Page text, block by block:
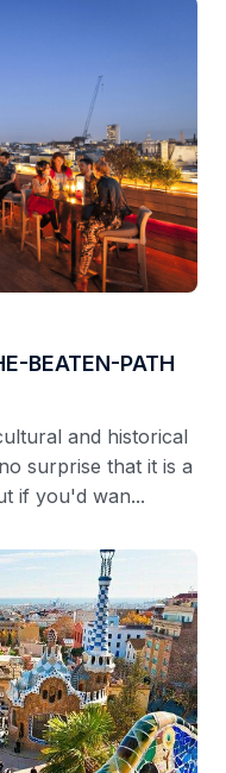
BEATEN-PATH
and historical
surprise that it is a
if you'd wan...